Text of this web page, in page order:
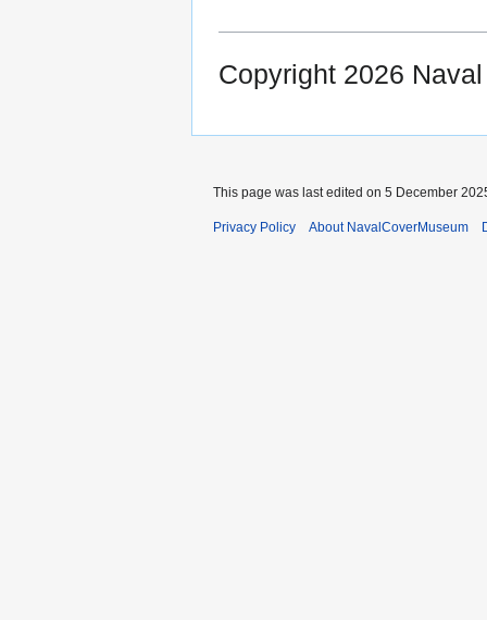
Copyright 2026
This page was last edited on 5 December
Privacy Policy About NavalCoverMuseum